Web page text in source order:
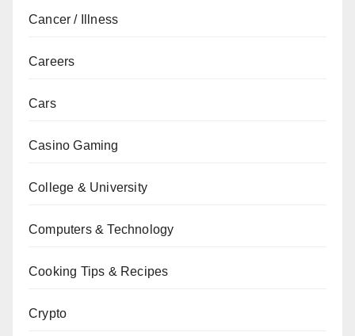
Cancer / Illness
Careers
Cars
Casino Gaming
College & University
Computers & Technology
Cooking Tips & Recipes
Crypto